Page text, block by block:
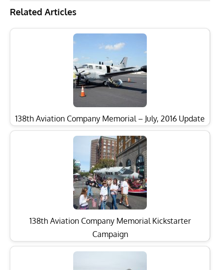
Related Articles
138th Aviation Company Memorial – July, 2016 Update
138th Aviation Company Memorial Kickstarter
Campaign